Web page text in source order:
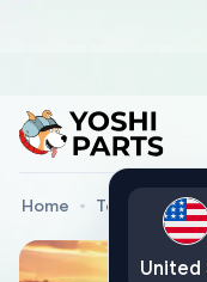
Home Toyota
United